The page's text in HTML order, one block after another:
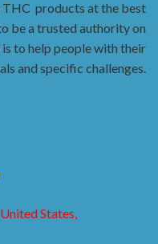
THC products at the best
be a trusted authority on
to help people with their
and specific challenges.
States,